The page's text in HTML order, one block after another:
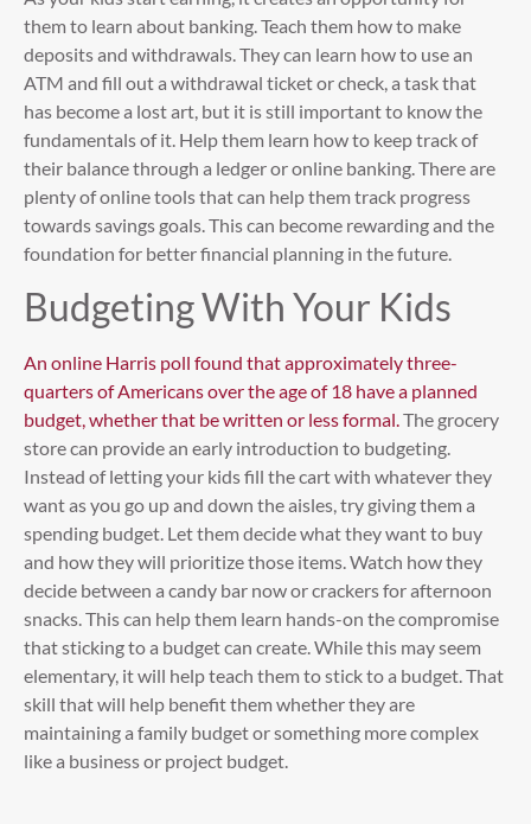
them to learn about banking. Teach them how to make
deposits and withdrawals. They can learn how to use an
ATM and fill out a withdrawal ticket or check, a task that
has become a lost art, but it is still important to know the
fundamentals of it. Help them learn how to keep track of
their balance through a ledger or online banking. There are
plenty of online tools that can help them track progress
towards savings goals. This can become rewarding and the
foundation for better financial planning in the future.
Budgeting With Your Kids
An online Harris poll found that approximately three-
quarters of Americans over the age of 18 have a planned
budget, whether that be written or less formal.The grocery
store can provide an early introduction to budgeting.
Instead of letting your kids fill the cart with whatever they
want as you go up and down the aisles, try giving them a
spending budget. Let them decide what they want to buy
and how they will prioritize those items. Watch how they
decide between a candy bar now or crackers for afternoon
snacks. This can help them learn hands-on the compromise
that sticking to a budget can create. While this may seem
elementary, it will help teach them to stick to a budget. That
skill that will help benefit them whether they are
maintaining a family budget or something more complex
like a business or project budget.